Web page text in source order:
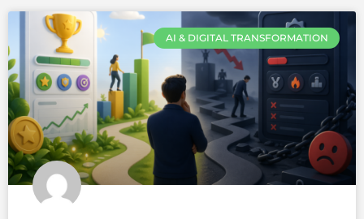
AI & DIGITAL TRANSFORMATION